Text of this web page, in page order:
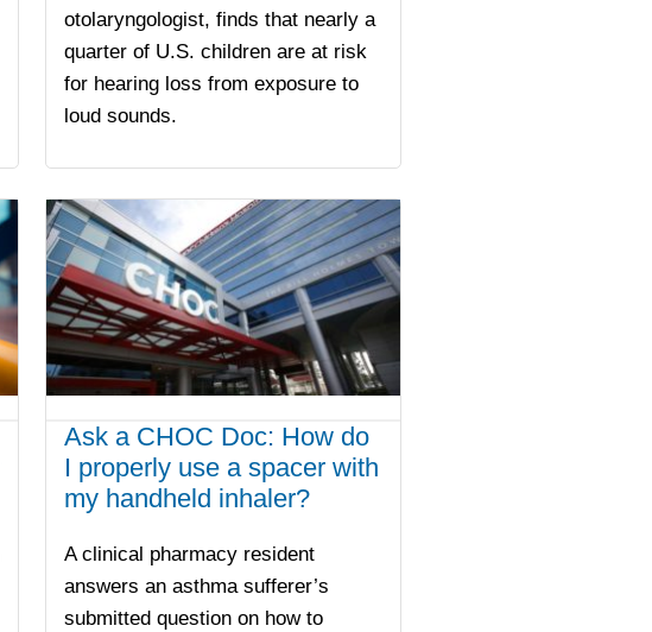
otolaryngologist, finds that nearly a
quarter of U.S. children are at risk
for hearing loss from exposure to
loud sounds.
Ask a CHOC Doc: How do
I properly use a spacer with
my handheld inhaler?
A clinical pharmacy resident
answers an asthma sufferer’s
submitted question on how to